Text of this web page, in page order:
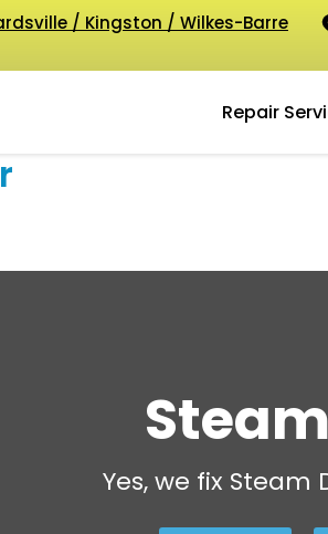
/ Kingston / Wilkes-Barre
Repair
Yes, we fix